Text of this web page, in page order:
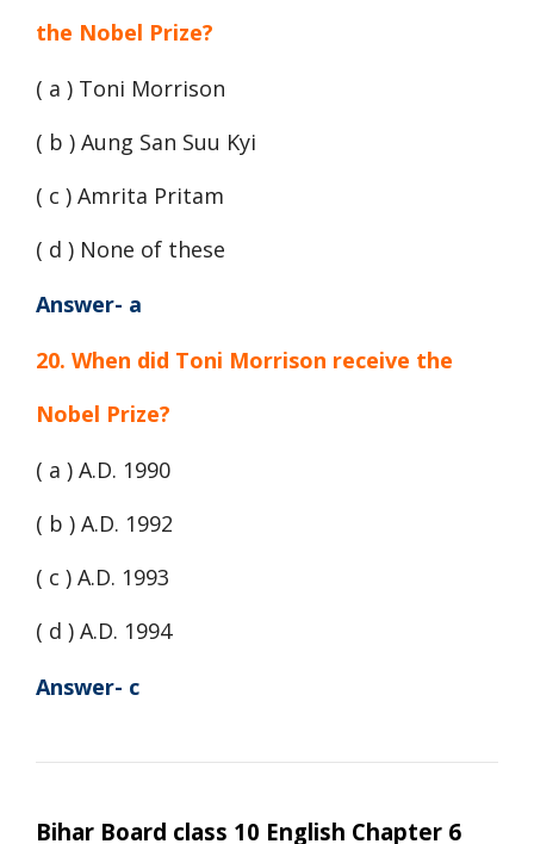
the Nobel Prize?
( a ) Toni Morrison
( b ) Aung San Suu Kyi
( c ) Amrita Pritam
( d ) None of these
Answer- a
20. When did Toni Morrison receive the
Nobel Prize?
( a ) A.D. 1990
( b ) A.D. 1992
( c ) A.D. 1993
( d ) A.D. 1994
Answer- c
Bihar Board class 10 English Chapter 6